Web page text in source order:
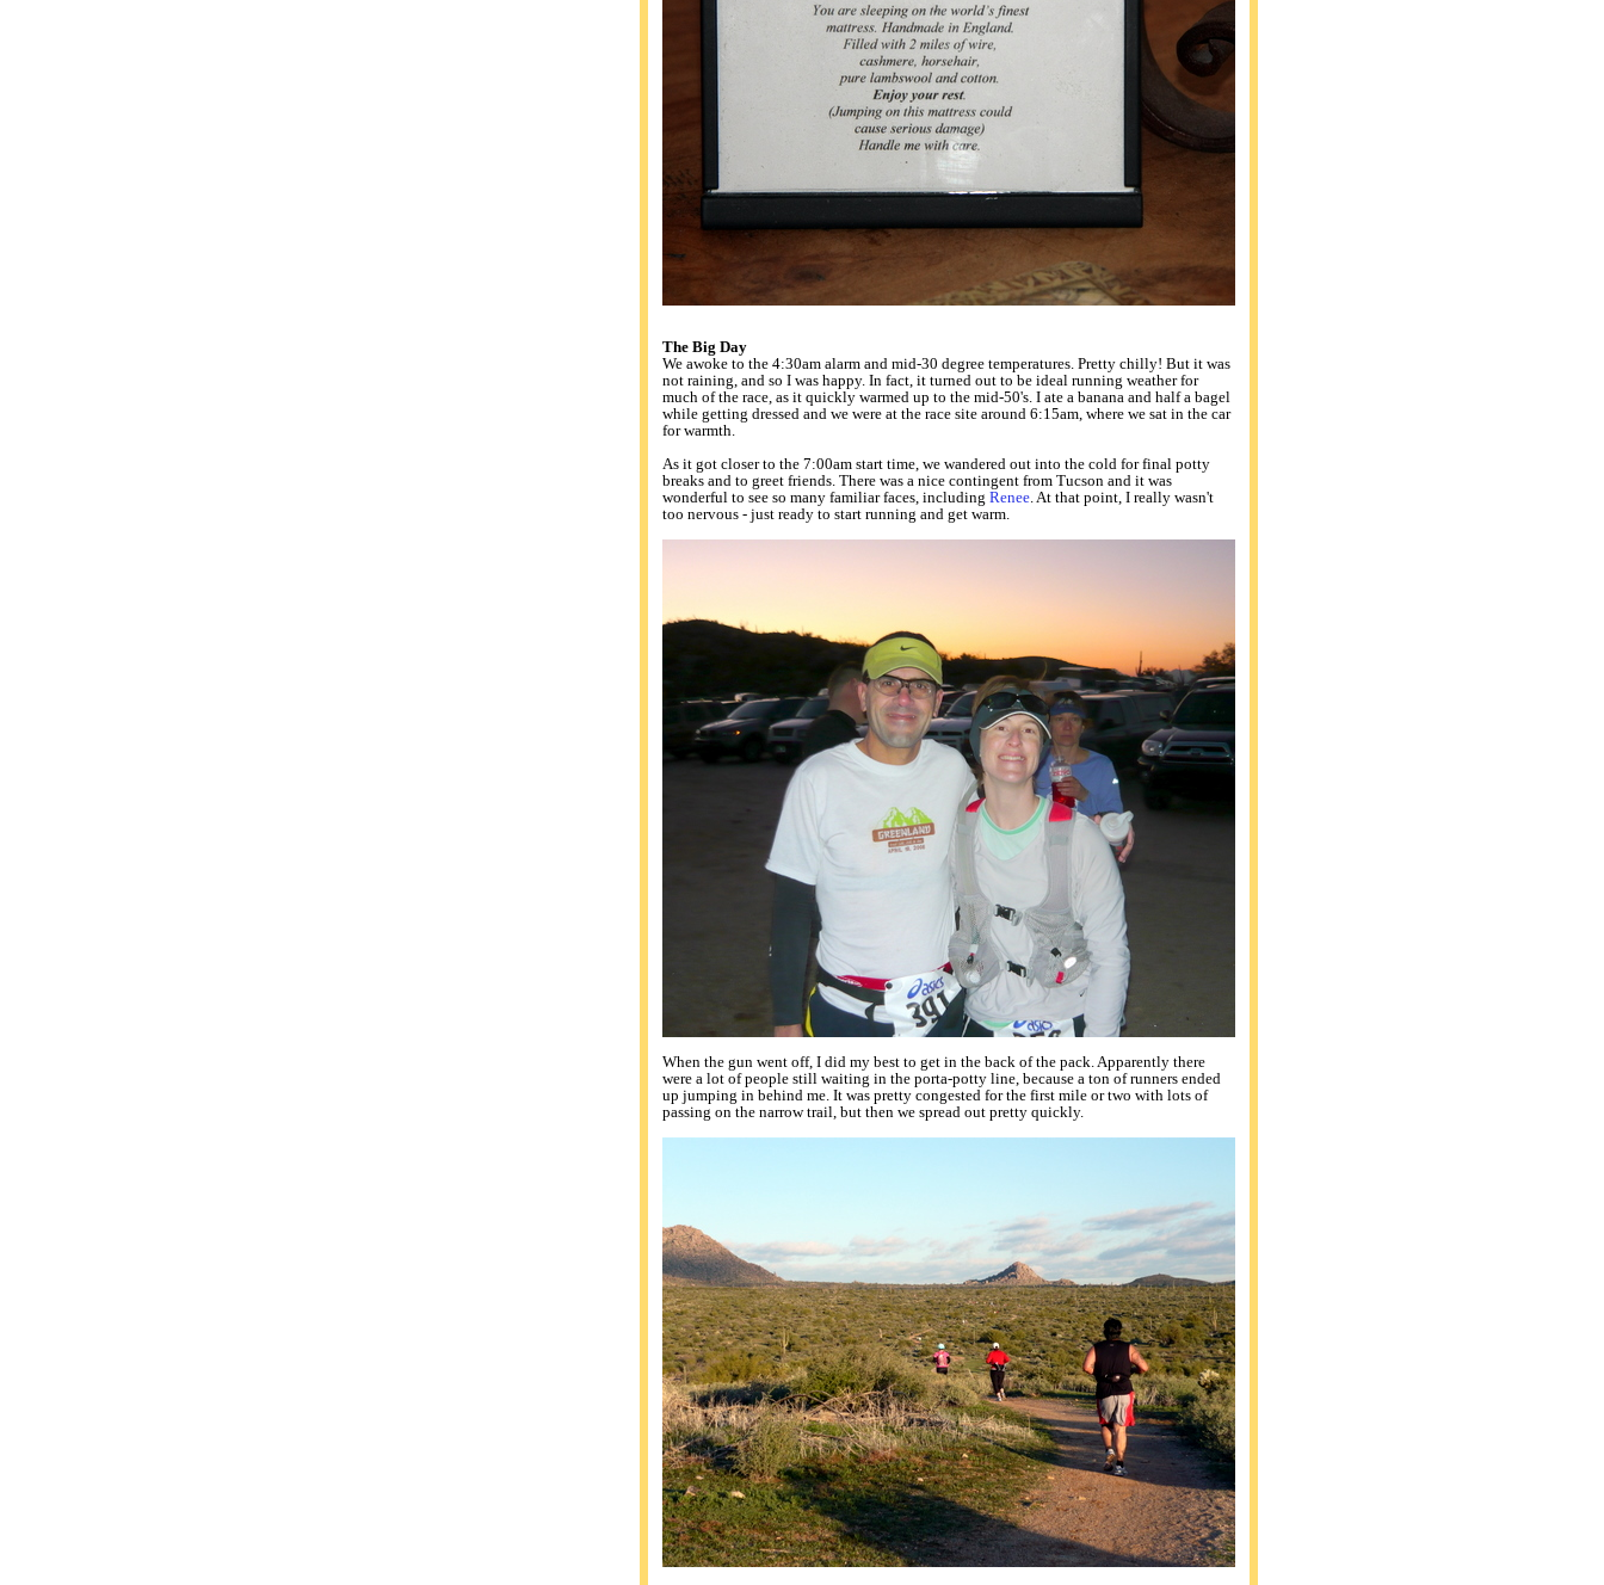
The Big Day
We awoke to the 4:30am alarm and mid-30 degree temperatures. Pretty chilly! But it was
not raining, and so I was happy. In fact, it turned out to be ideal running weather for
much of the race, as it quickly warmed up to the mid-50's. I ate a banana and half a bagel
while getting dressed and we were at the race site around 6:15am, where we sat in the car
for warmth.
As it got closer to the 7:00am start time, we wandered out into the cold for final potty
breaks and to greet friends. There was a nice contingent from Tucson and it was
wonderful to see so many familiar faces, including Renee. At that point, I really wasn't
too nervous - just ready to start running and get warm.
When the gun went off, I did my best to get in the back of the pack. Apparently there
were a lot of people still waiting in the porta-potty line, because a ton of runners ended
up jumping in behind me. It was pretty congested for the first mile or two with lots of
passing on the narrow trail, but then we spread out pretty quickly.